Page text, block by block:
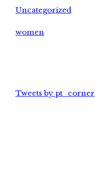
Uncategorized
women
Tweets by pt_corner